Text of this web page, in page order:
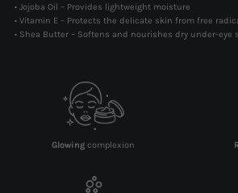
• Jojoba Oil – Provides lightweight moisture
• Vitamin E – Protects the delicate skin from free
• Shea Butter – Softens and nourishes dry under-eye
Glowing complexion